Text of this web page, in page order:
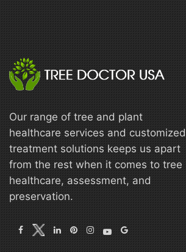
Our range of tree and plant
healthcare services and customized
treatment solutions keeps us apart
from the rest when it comes to tree
healthcare, assessment, and
preservation.